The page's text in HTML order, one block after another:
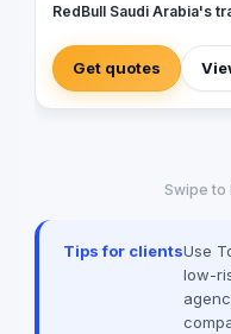
RedBull Saudi Arabia's
and outside-the-box
landscape of templated,
campaigns.
Get quotes
Swipe
Tips for clientsUse
low-